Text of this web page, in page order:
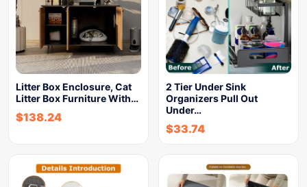
Litter Box Enclosure, Cat
Litter Box Furniture With…
$138.24
2 Tier Under Sink
Organizers Pull Out
Under…
$33.74